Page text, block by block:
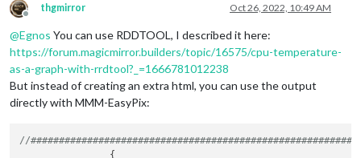
Offline
thgmirror Oct 26, 2022, 10:49 AM
@Egnos You can use RDDTOOL, I described it here:
https://forum.magicmirror.builders/topic/16575/cpu-temperature-
as-a-graph-with-rrdtool?_=1666781012238
But instead of creating an extra html, you can use the output
directly with MMM-EasyPix:
//